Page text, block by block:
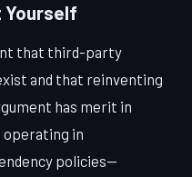
Yourself
that third-party
and that reinventing
has merit in
in
policies—